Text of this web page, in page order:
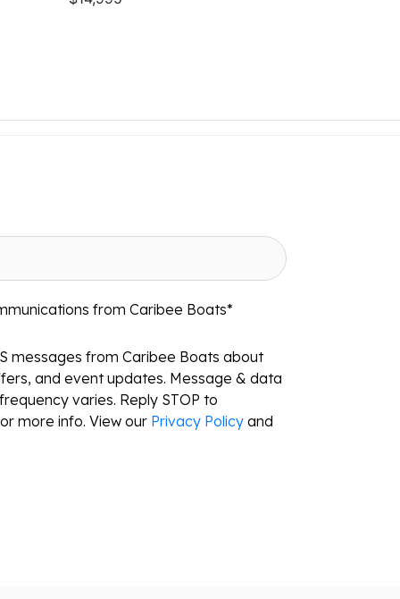
from Caribee Boats*
messages from Caribee Boats about
and event updates. Message & data
varies. Reply STOP to
more info. View our Privacy Policy and